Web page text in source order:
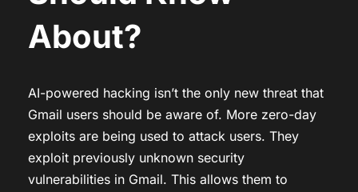
About?
AI-powered hacking isn’t the only new threat that
Gmail users should be aware of. More zero-day
exploits are being used to attack users. They
exploit previously unknown security
vulnerabilities in Gmail. This allows them to